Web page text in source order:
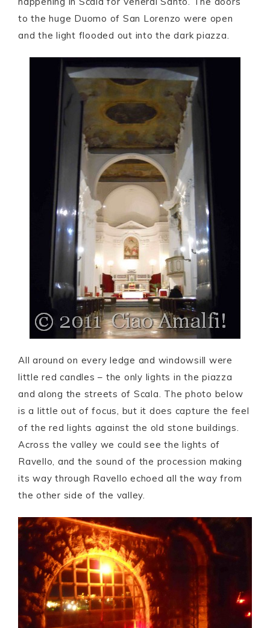
to the huge Duomo of San Lorenzo were open
and the light flooded out into the dark piazza.
All around on every ledge and windowsill were
little red candles – the only lights in the piazza
and along the streets of Scala. The photo below
is a little out of focus, but it does capture the feel
of the red lights against the old stone buildings.
Across the valley we could see the lights of
Ravello, and the sound of the procession making
its way through Ravello echoed all the way from
the other side of the valley.